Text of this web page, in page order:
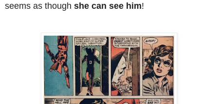
seems as though she can see him!